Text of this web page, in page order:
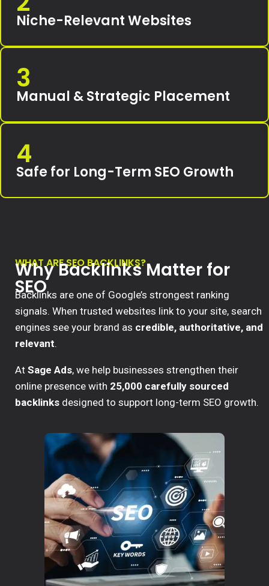
Niche-Relevant Websites
3
Manual & Strategic Placement
4
Safe for Long-Term SEO Growth
WHAT ARE SEO BACKLINKS?
Why Backlinks Matter for
SEO
Backlinks are one of Google’s strongest ranking
signals. When trusted websites link to your site, search
engines see your brand as credible, authoritative, and
relevant.
At Sage Ads, we help businesses strengthen their
online presence with 25,000 carefully sourced
backlinks designed to support long-term SEO growth.